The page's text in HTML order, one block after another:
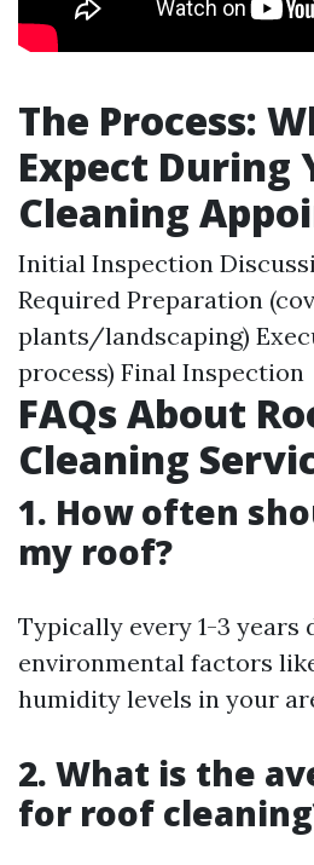
The Process:
Expect During
Cleaning
Initial Inspection
Required Preparation
plants/landscaping)
process) Final Inspection
FAQs About
Cleaning
1. How often
my roof?
Typically every 1-3 years
environmental factors
humidity levels in your
2. What is the
for roof